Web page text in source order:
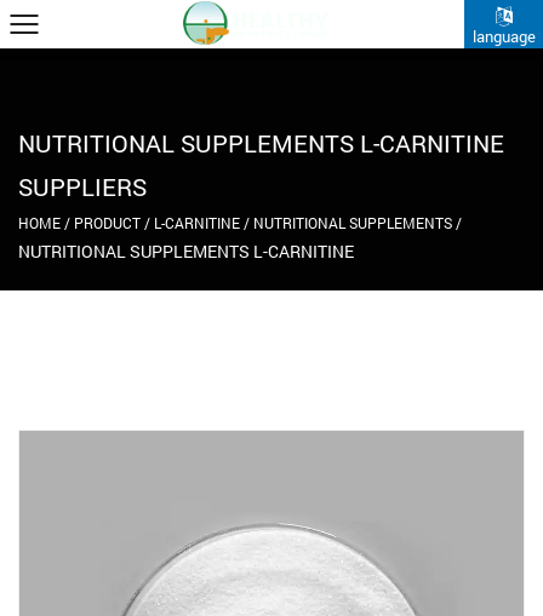
language
NUTRITIONAL SUPPLEMENTS L-CARNITINE
SUPPLIERS
HOME / PRODUCT / L-CARNITINE / NUTRITIONAL SUPPLEMENTS /
NUTRITIONAL SUPPLEMENTS L-CARNITINE